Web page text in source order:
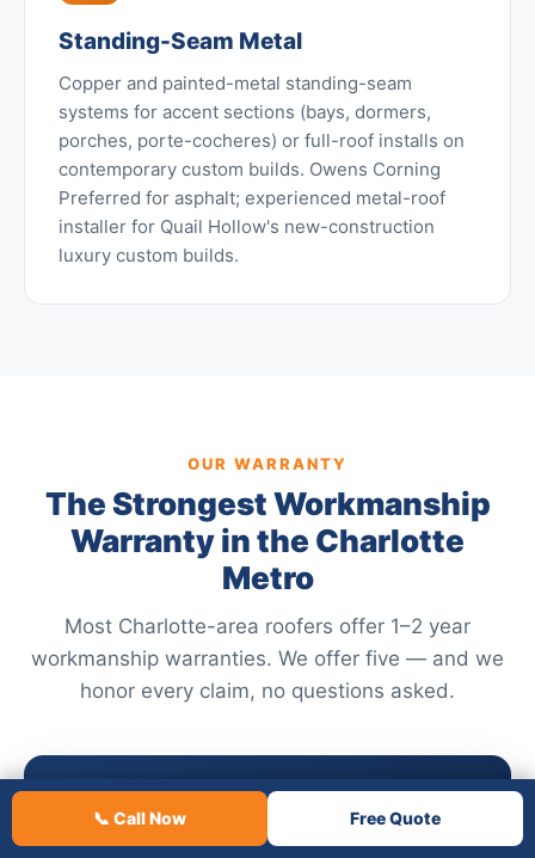
Standing-Seam Metal
Copper and painted-metal standing-seam
systems for accent sections (bays, dormers,
porches, porte-cocheres) or full-roof installs on
contemporary custom builds. Owens Corning
Preferred for asphalt; experienced metal-roof
installer for Quail Hollow's new-construction
luxury custom builds.
OUR WARRANTY
The Strongest Workmanship
Warranty in the Charlotte
Metro
Most Charlotte-area roofers offer 1–2 year
workmanship warranties. We offer five — and we
honor every claim, no questions asked.
📞 Call Now Free Quote